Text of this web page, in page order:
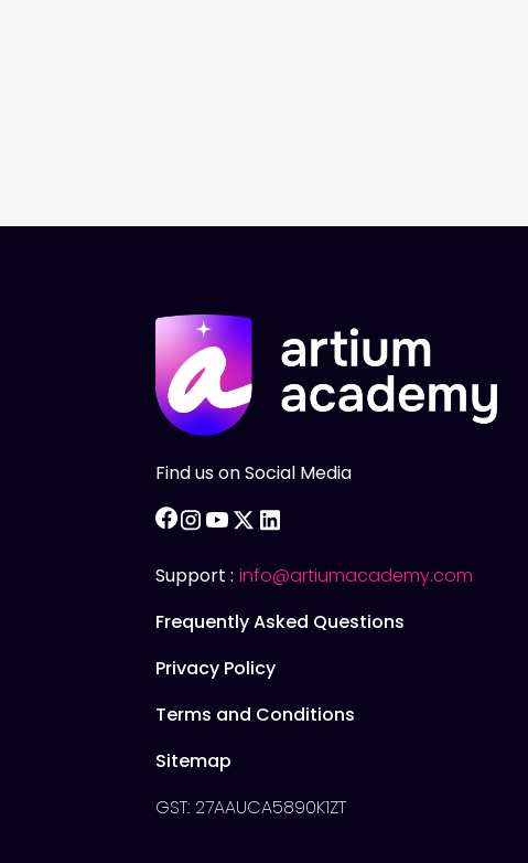
Find us on Social Media
facebook
instagram
youtube
twitter
Support : info@artiumacademy.com
Frequently Asked Questions
Privacy Policy
Terms and Conditions
Sitemap
GST: 27AAUCA5890K1ZT